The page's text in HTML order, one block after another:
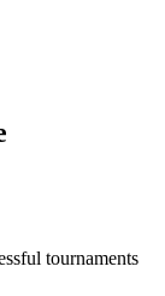
tournaments